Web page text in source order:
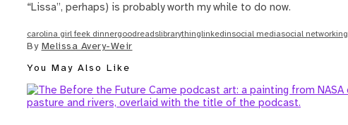
“Lissa”, perhaps) is probably worth my while to do now.
carolina girl feek dinnergoodreadslibrarythinglinkedinsocial mediasocial networking
By Melissa Avery-Weir
You May Also Like